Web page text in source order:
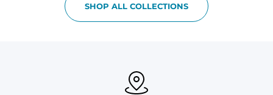
SHOP ALL COLLECTIONS